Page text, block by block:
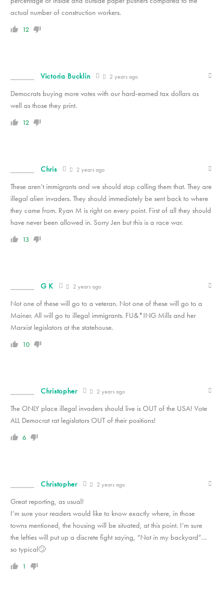
actual number of construction workers.
12
Victoria Bucklin 2 years ago
Democrats buying more votes with our hard-earned tax dollars as
well as those they print.
12
Chris 2 years ago
These aren’t immigrants and we should stop calling them that. They are
illegal alien invaders. They should immediately be sent back to where
they came from. Ryan M is right on every point. First of all they should
have never been allowed in. Sorry Jen but this is a race war.
13
G K 2 years ago
Not one of these will go to a veteran. Not one of these will go to a
Mainer. All will go to illegal immigrants. FU&*ING Mills and her
Marxist legislators at the statehouse.
10
Christopher 2 years ago
The ONLY place illegal invaders should live is OUT of the USA! Vote
ALL Democrat rat legislators OUT of their positions!
6
Christopher 2 years ago
Great reporting, as usual!
I’m sure your readers would like to know exactly where, in those
towns mentioned, the housing will be situated, at this point. I’m sure
the lefties will put up a discrete fight saying, “Not in my backyard”…
so typical🙄
1